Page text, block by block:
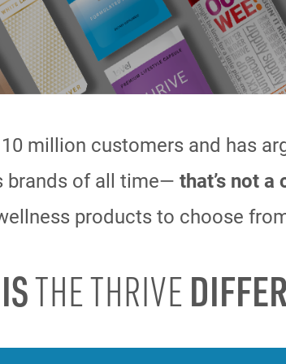
million customers and has
brands of all time— that’s nota
products to choose
THE THRIVE